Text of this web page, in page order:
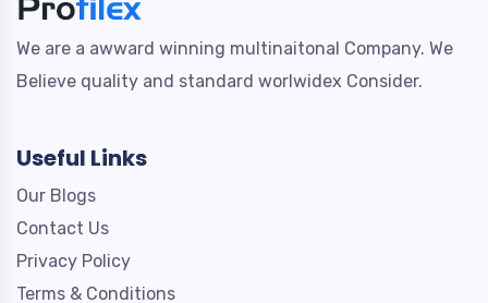
We are a awward winning multinaitonal Company. We
Believe quality and standard worlwidex Consider.
Useful Links
Our Blogs
Contact Us
Privacy Policy
Terms & Conditions